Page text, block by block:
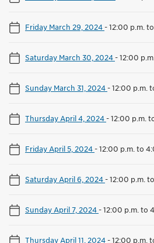
Friday March 29, 2024-12:00 p.m.
Saturday March 30, 2024-12:00
Sunday March 31, 2024-12:00 p.m.
Thursday April 4, 2024-12:00 p.m.
Friday April 5, 2024-12:00 p.m. to
Saturday April 6, 2024-12:00 p.m.
Sunday April 7, 2024-12:00 p.m. to
Thursday April 11, 2024-12:00 p.m.